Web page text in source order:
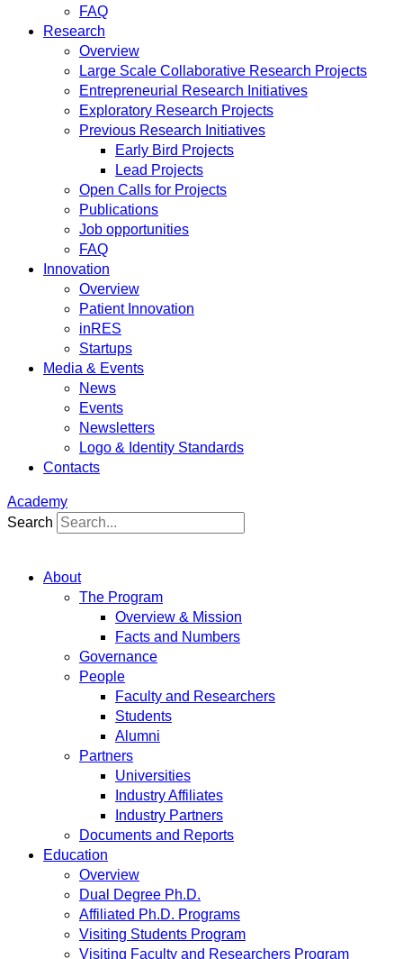
FAQ
Research
Overview
Large Scale Collaborative Research Projects
Entrepreneurial Research Initiatives
Exploratory Research Projects
Previous Research Initiatives
Early Bird Projects
Lead Projects
Open Calls for Projects
Publications
Job opportunities
FAQ
Innovation
Overview
Patient Innovation
inRES
Startups
Media & Events
News
Events
Newsletters
Logo & Identity Standards
Contacts
Academy
Search
About
The Program
Overview & Mission
Facts and Numbers
Governance
People
Faculty and Researchers
Students
Alumni
Partners
Universities
Industry Affiliates
Industry Partners
Documents and Reports
Education
Overview
Dual Degree Ph.D.
Affiliated Ph.D. Programs
Visiting Students Program
Visiting Faculty and Researchers Program